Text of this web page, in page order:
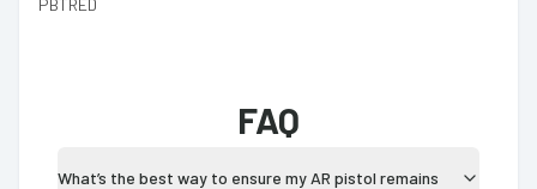
FAQ
What’s the best way to ensure my AR pistol remains